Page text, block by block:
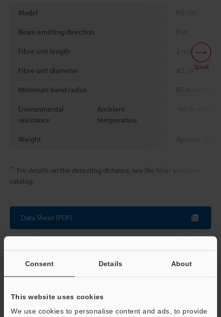
Consent Details About
This website uses cookies
We use cookies to personalise content and ads, to provide
Model FU-38S
Beam emitting direction Flat
Fibre unit length 2 m 78.74"
Fibre unit diameter ø2.2×2
Minimum bend radius R5 mm
Environmental
resistance
Ambient
temperature
-40 to +70 °C
Weight Approx. 20 g
*1 For details on the detecting distance, see the fiber amplifier
catalog.
Scroll
Data Sheet (PDF)